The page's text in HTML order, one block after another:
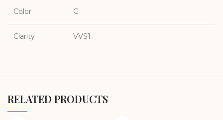
Color G
Clarity VVS1
RELATED PRODUCTS